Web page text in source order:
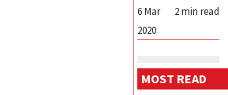
2 min read
6 Mar
2020
MOST READ